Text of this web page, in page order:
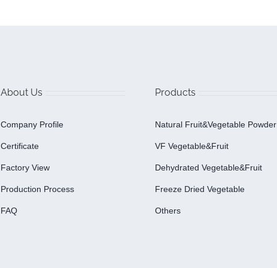
About Us
Company Profile
Certificate
Factory View
Production Process
FAQ
Products
Natural Fruit&Vegetable Powder
VF Vegetable&fruit
Dehydrated Vegetable&fruit
Freeze Dried Vegetable
Others